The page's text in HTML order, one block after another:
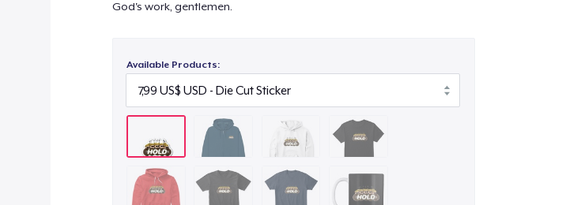
God's work, gentlemen.
Available Products: